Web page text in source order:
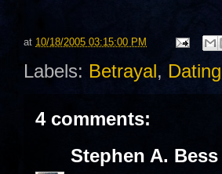
at 10/18/2005 03:15:00 PM
Labels: Betrayal, Dating
4 comments:
Stephen A. Bess